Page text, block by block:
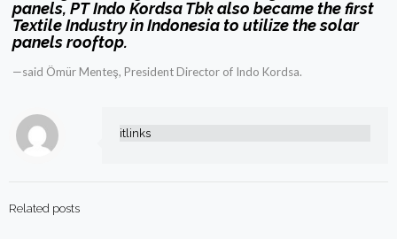
panels, PT Indo Kordsa Tbk also became the first
Textile Industry in Indonesia to utilize the solar
panels rooftop.
—said Ömür Menteş, President Director of Indo Kordsa.
itlinks
Related posts